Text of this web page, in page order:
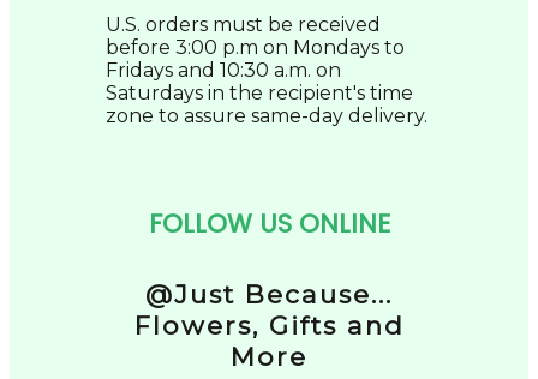
U.S. orders must be received
before 3:00 p.m on Mondays to
Fridays and 10:30 a.m. on
Saturdays in the recipient's time
zone to assure same-day delivery.
FOLLOW US ONLINE
@Just Because...
Flowers, Gifts and
More